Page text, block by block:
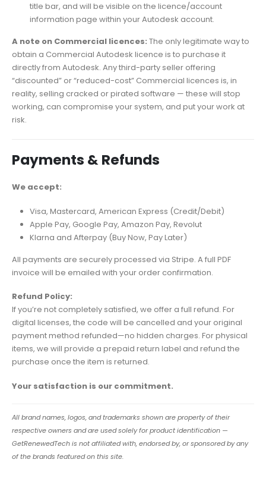
title bar, and will be visible on the licence/account
information page within your Autodesk account.
A note on Commercial licences: The only legitimate way to
obtain a Commercial Autodesk licence is to purchase it
directly from Autodesk. Any third-party seller offering
“discounted” or “reduced-cost” Commercial licences is, in
reality, selling cracked or pirated software — these will stop
working, can compromise your system, and put your work at
risk.
Payments & Refunds
We accept:
Visa, Mastercard, American Express (Credit/Debit)
Apple Pay, Google Pay, Amazon Pay, Revolut
Klarna and Afterpay (Buy Now, Pay Later)
All payments are securely processed via Stripe. A full PDF
invoice will be emailed with your order confirmation.
Refund Policy:
If you’re not completely satisfied, we offer a full refund. For
digital licenses, the code will be cancelled and your original
payment method refunded—no hidden charges. For physical
items, we will provide a prepaid return label and refund the
purchase once the item is returned.
Your satisfaction is our commitment.
All brand names, logos, and trademarks shown are property of their
respective owners and are used solely for product identification —
GetRenewedTech is not affiliated with, endorsed by, or sponsored by any
of the brands featured on this site.